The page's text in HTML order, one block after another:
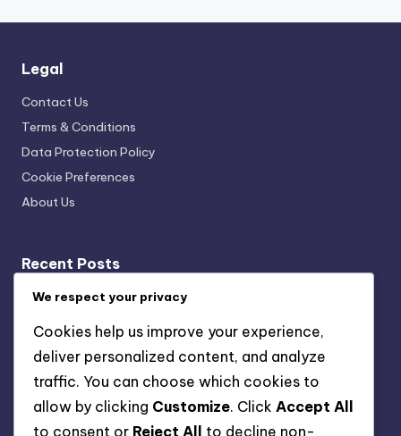
Legal
Contact Us
Terms & Conditions
Data Protection Policy
Cookie Preferences
About Us
Recent Posts
Cultural Exhibit Curation Techniques: Exhibit Flow,
Data Collection Tools: Visitor Insights, Experience
Improvement and Engagement
Collaborating with Artists and Cultural Experts:
Strategies, Benefits and Outcomes
We respect your privacy
Cookies help us improve your experience,
deliver personalized content, and analyze
traffic. You can choose which cookies to
allow by clicking Customize. Click Accept All
to consent or Reject All to decline non-